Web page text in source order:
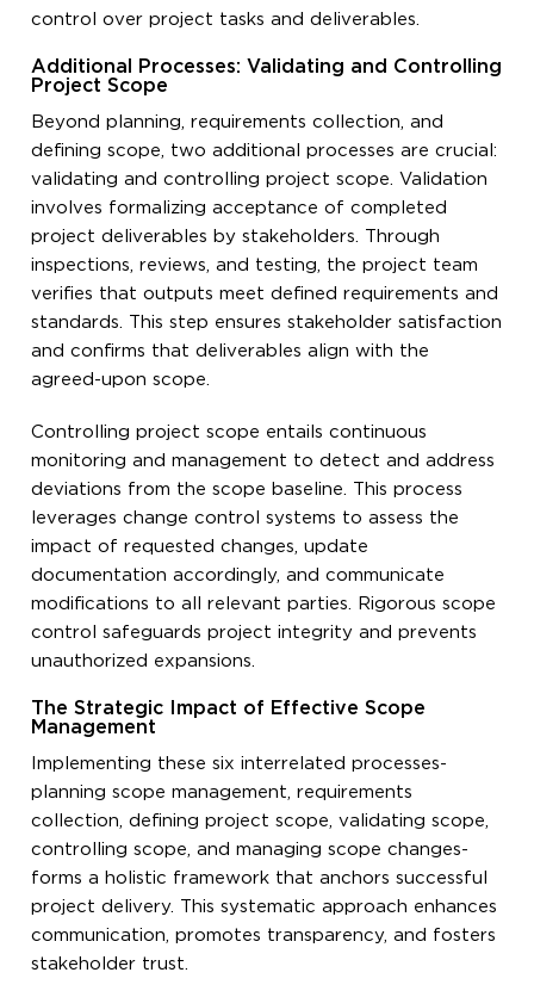
control over project tasks and deliverables.
Additional Processes: Validating and Controlling
Project Scope
Beyond planning, requirements collection, and
defining scope, two additional processes are crucial:
validating and controlling project scope. Validation
involves formalizing acceptance of completed
project deliverables by stakeholders. Through
inspections, reviews, and testing, the project team
verifies that outputs meet defined requirements and
standards. This step ensures stakeholder satisfaction
and confirms that deliverables align with the
agreed-upon scope.
Controlling project scope entails continuous
monitoring and management to detect and address
deviations from the scope baseline. This process
leverages change control systems to assess the
impact of requested changes, update
documentation accordingly, and communicate
modifications to all relevant parties. Rigorous scope
control safeguards project integrity and prevents
unauthorized expansions.
The Strategic Impact of Effective Scope
Management
Implementing these six interrelated processes-
planning scope management, requirements
collection, defining project scope, validating scope,
controlling scope, and managing scope changes-
forms a holistic framework that anchors successful
project delivery. This systematic approach enhances
communication, promotes transparency, and fosters
stakeholder trust.